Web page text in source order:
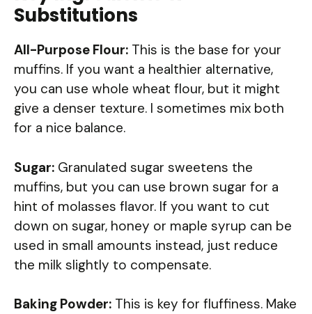
Substitutions
All-Purpose Flour: This is the base for your
muffins. If you want a healthier alternative,
you can use whole wheat flour, but it might
give a denser texture. I sometimes mix both
for a nice balance.
Sugar: Granulated sugar sweetens the
muffins, but you can use brown sugar for a
hint of molasses flavor. If you want to cut
down on sugar, honey or maple syrup can be
used in small amounts instead, just reduce
the milk slightly to compensate.
Baking Powder: This is key for fluffiness. Make